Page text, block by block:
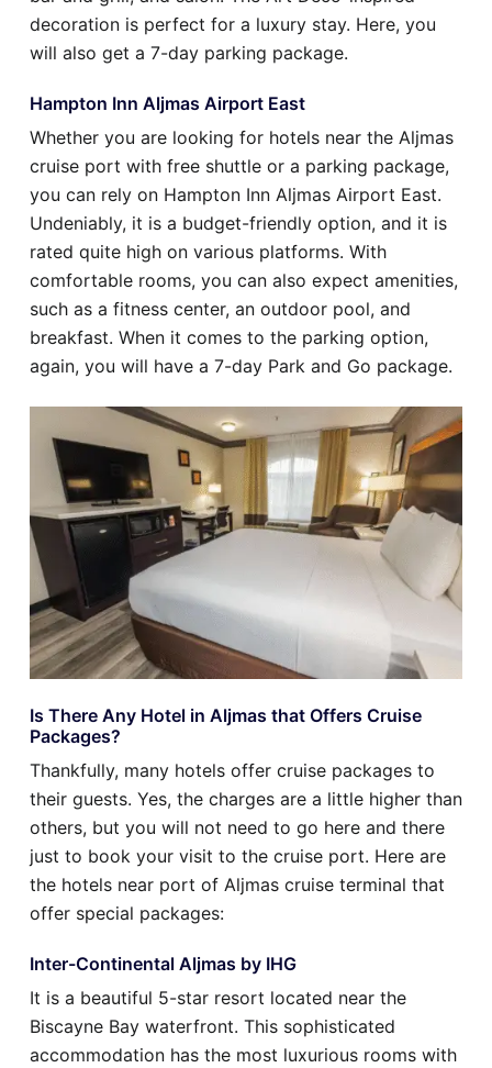
decoration is perfect for a luxury stay. Here, you
will also get a 7-day parking package.
Hampton Inn Aljmas Airport East
Whether you are looking for hotels near the Aljmas
cruise port with free shuttle or a parking package,
you can rely on Hampton Inn Aljmas Airport East.
Undeniably, it is a budget-friendly option, and it is
rated quite high on various platforms. With
comfortable rooms, you can also expect amenities,
such as a fitness center, an outdoor pool, and
breakfast. When it comes to the parking option,
again, you will have a 7-day Park and Go package.
Is There Any Hotel in Aljmas that Offers Cruise
Packages?
Thankfully, many hotels offer cruise packages to
their guests. Yes, the charges are a little higher than
others, but you will not need to go here and there
just to book your visit to the cruise port. Here are
the hotels near port of Aljmas cruise terminal that
offer special packages:
Inter-Continental Aljmas by IHG
It is a beautiful 5-star resort located near the
Biscayne Bay waterfront. This sophisticated
accommodation has the most luxurious rooms with